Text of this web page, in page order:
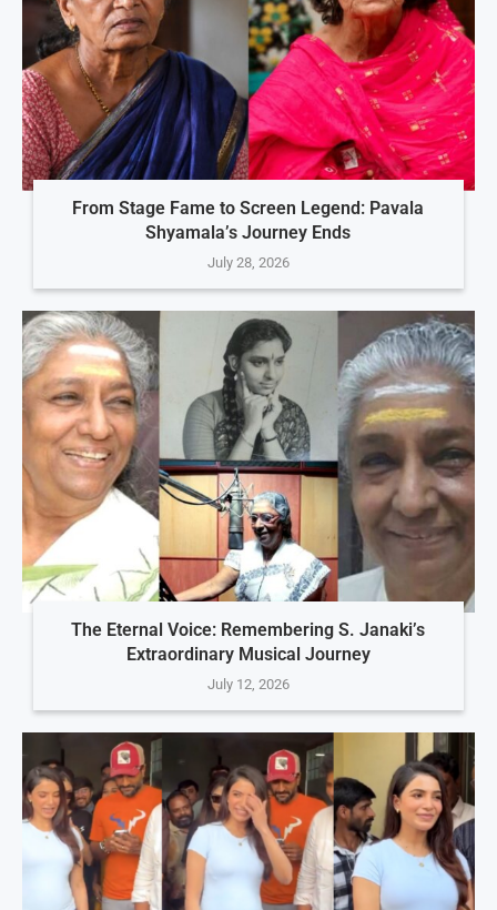
From Stage Fame to Screen Legend: Pavala
Shyamala’s Journey Ends
July 28, 2026
The Eternal Voice: Remembering S. Janaki’s
Extraordinary Musical Journey
July 12, 2026